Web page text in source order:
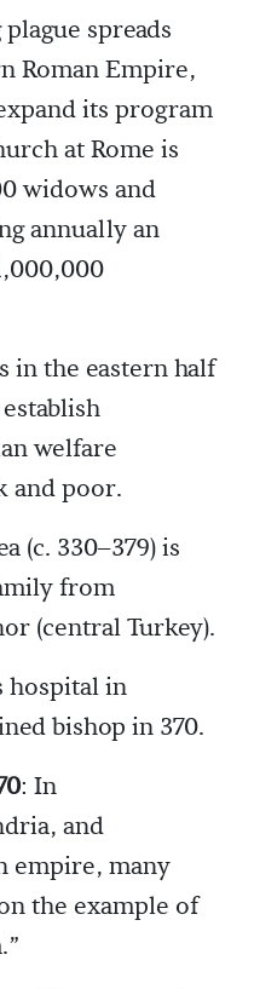
spreads
Roman Empire,
its program
at Rome is
widows and
annually an
in the eastern half
welfare
and poor.
(c. 330–379) is
from
(central Turkey).
hospital in
bishop in 370.
: In
and
empire, many
the example of